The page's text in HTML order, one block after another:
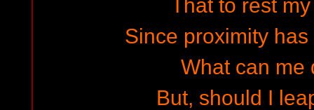
That to rest
Since proximity
What can me
But, should I